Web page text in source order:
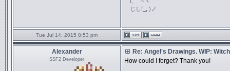
じしf_, )ノ
Tue Jul 14, 2015 8:53 pm
Alexander
SSF2 Developer
Re: Angel's Drawings. WIP:
How could I forget? Thank you!